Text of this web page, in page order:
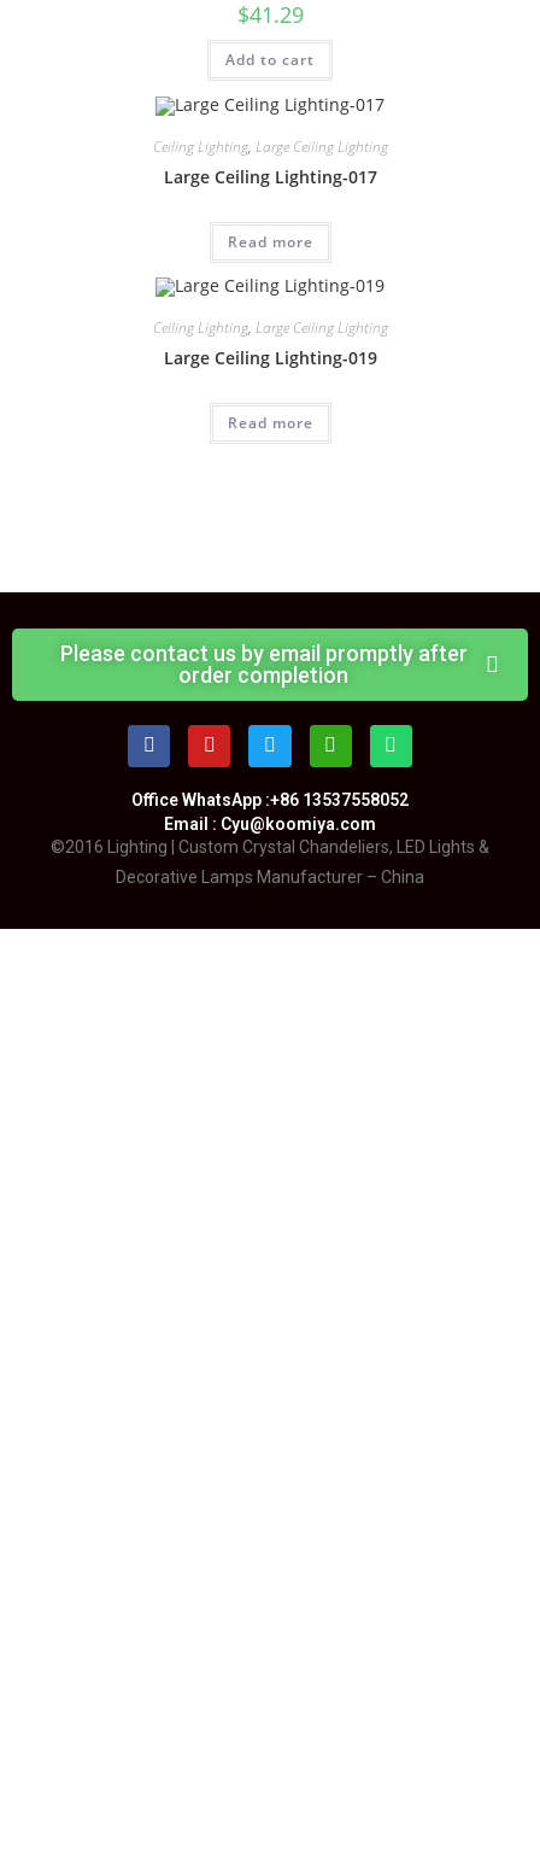
$41.29
Add to cart
Ceiling Lighting, Large Ceiling Lighting
Large Ceiling Lighting-017
Read more
Ceiling Lighting, Large Ceiling Lighting
Large Ceiling Lighting-019
Read more
Please contact us by email promptly after
order completion
Office WhatsApp :+86 13537558052
Email : Cyu@koomiya.com
©2016 Lighting | Custom Crystal Chandeliers, LED Lights &
Decorative Lamps Manufacturer – China